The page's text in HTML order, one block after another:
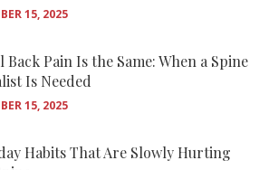
15, 2025
Back Pain Is the Same: When a Spine
Is Needed
15, 2025
Habits That Are Slowly Hurting